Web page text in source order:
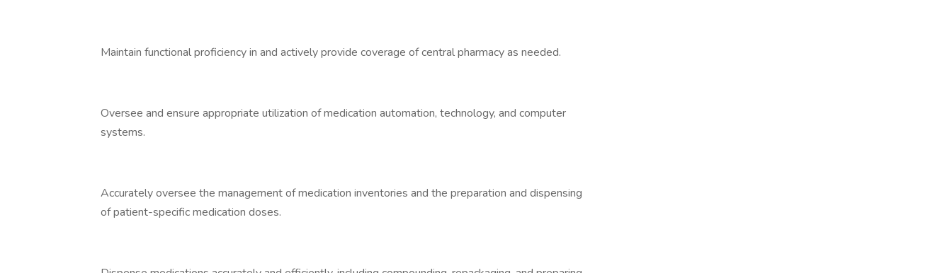
Maintain functional proficiency in and actively provide coverage of central pharmacy as needed.
Oversee and ensure appropriate utilization of medication automation, technology, and computer
systems.
Accurately oversee the management of medication inventories and the preparation and dispensing
of patient-specific medication doses.